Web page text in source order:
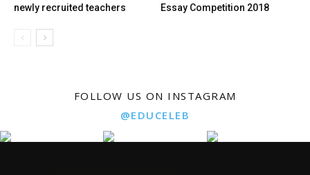
newly recruited teachers
Essay Competition 2018
FOLLOW US ON INSTAGRAM
@EDUCELEB